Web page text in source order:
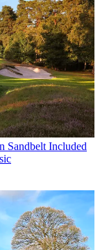
Sandbelt Included